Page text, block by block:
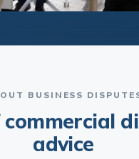
BUSINESS
advice